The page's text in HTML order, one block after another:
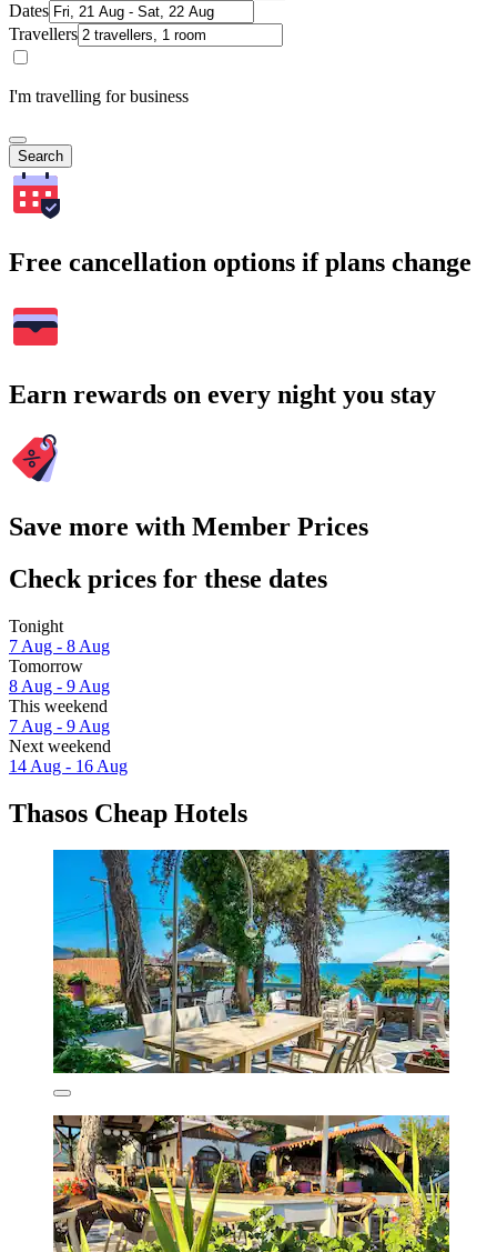
Dates
Travellers
I'm travelling for business
Search
Free cancellation options if plans change
Earn rewards on every night you stay
Save more with Member Prices
Check prices for these dates
Tonight
7 Aug - 8 Aug
Tomorrow
8 Aug - 9 Aug
This weekend
7 Aug - 9 Aug
Next weekend
14 Aug - 16 Aug
Thasos Cheap Hotels